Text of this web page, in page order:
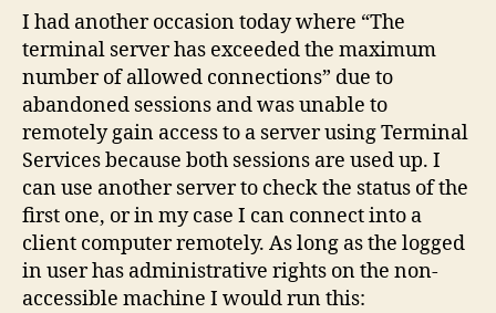
server
sessions
remotely
I had another occasion today where “The
terminal server has exceeded the maximum
number of allowed connections” due to
abandoned sessions and was unable to
remotely gain access to a server using Terminal
Services because both sessions are used up. I
can use another server to check the status of the
first one, or in my case I can connect into a
client computer remotely. As long as the logged
in user has administrative rights on the non-
accessible machine I would run this: